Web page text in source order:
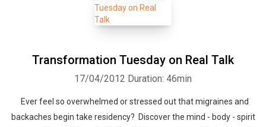
Transformation Tuesday on Real Talk
17/04/2012 Duration: 46min
Ever feel so overwhelmed or stressed out that migraines and
backaches begin take residency? Discover the mind - body - spirit